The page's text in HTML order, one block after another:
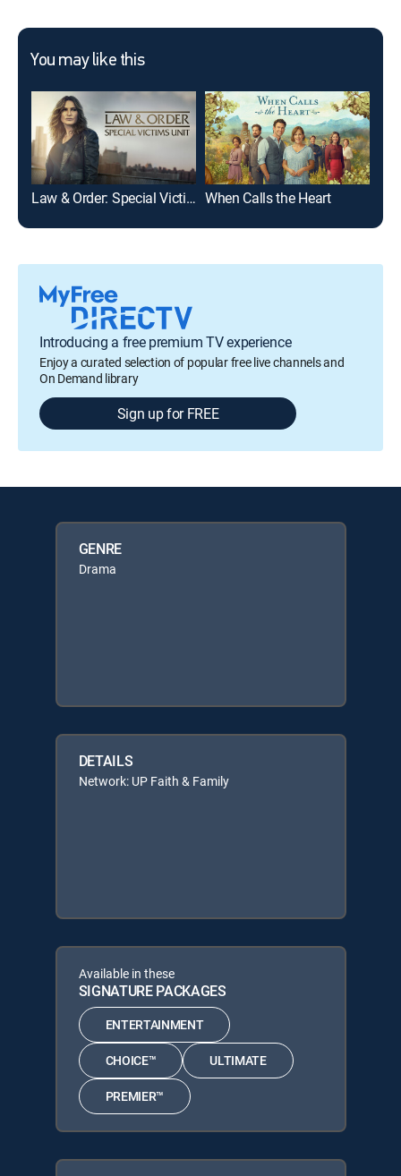
You may like this
Law & Order: Special Victims Unit When Calls the Heart
Introducing a free premium TV experience
Enjoy a curated selection of popular free live channels and
On Demand library
Sign up for FREE
GENRE
Drama
DETAILS
Network: UP Faith & Family
Available in these
SIGNATURE PACKAGES
ENTERTAINMENT
CHOICE™ ULTIMATE
PREMIER™